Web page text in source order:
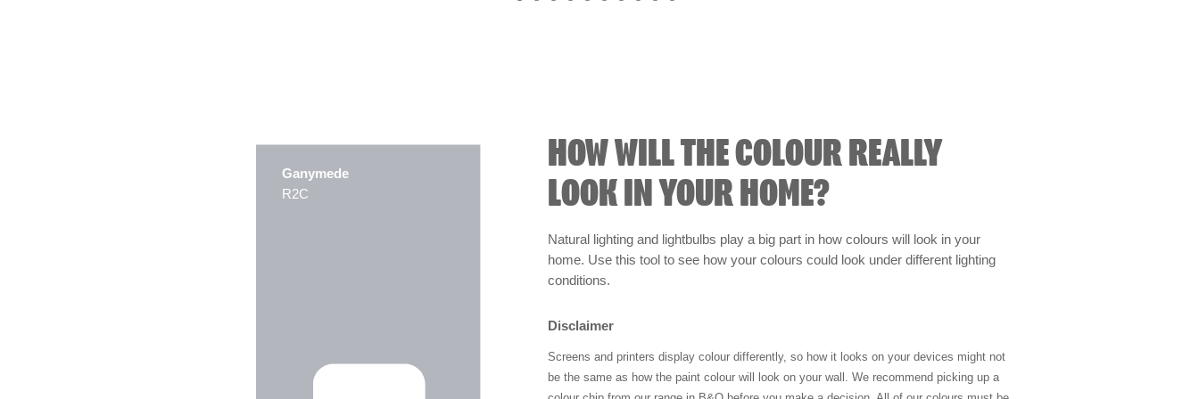
Ganymede
R2C
HOW WILL THE COLOUR REALLY
LOOK IN YOUR HOME?
Natural lighting and lightbulbs play a big part in how colours will look in your
home. Use this tool to see how your colours could look under different lighting
conditions.
Disclaimer
Screens and printers display colour differently, so how it looks on your devices might not
be the same as how the paint colour will look on your wall. We recommend picking up a